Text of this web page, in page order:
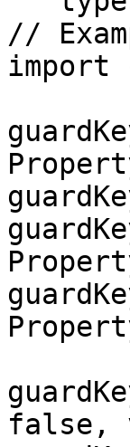
//
import
false,